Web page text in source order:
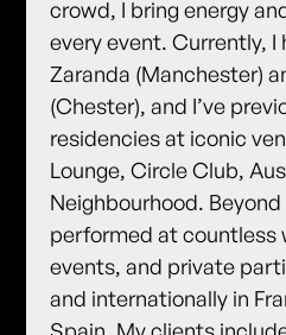
crowd, I bring energy
every event. Currently,
Zaranda (Manchester)
(Chester), and I’ve
residencies at iconic
Lounge, Circle Club,
Neighbourhood. Beyond
performed at countless
events, and private
and internationally in